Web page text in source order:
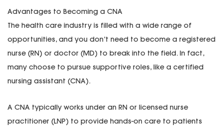
Advantages to Becoming a CNA
The health care industry is filled with a wide range of
opportunities, and you don’t need to become a registered
nurse (RN) or doctor (MD) to break into the field. In fact,
many choose to pursue supportive roles, like a certified
nursing assistant (CNA).
A CNA typically works under an RN or licensed nurse
practitioner (LNP) to provide hands-on care to patients